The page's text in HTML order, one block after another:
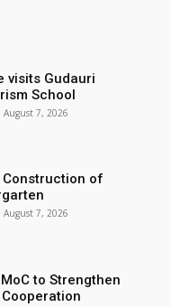
visits Gudauri
School
August 7, 2026
Construction of
August 7, 2026
to Strengthen